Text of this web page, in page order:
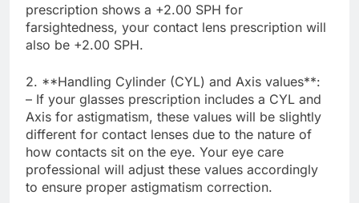
prescription shows a +2.00 SPH for
farsightedness, your contact lens prescription will
also be +2.00 SPH.
2. **Handling Cylinder (CYL) and Axis values**:
– If your glasses prescription includes a CYL and
Axis for astigmatism, these values will be slightly
different for contact lenses due to the nature of
how contacts sit on the eye. Your eye care
professional will adjust these values accordingly
to ensure proper astigmatism correction.